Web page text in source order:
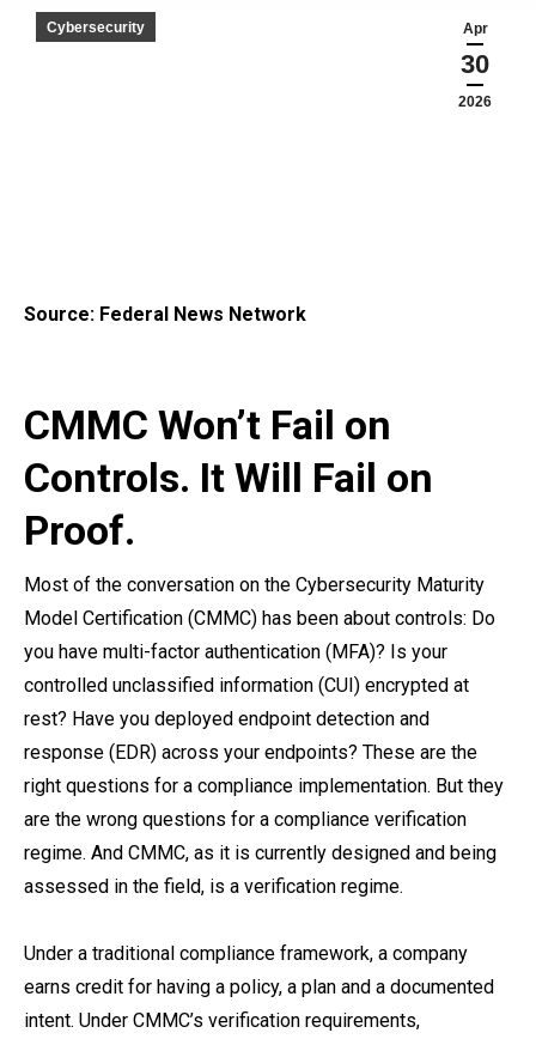
Apr
30
2026
Cybersecurity
Source: Federal News Network
CMMC Won’t Fail on
Controls. It Will Fail on
Proof.
Most of the conversation on the Cybersecurity Maturity
Model Certification (CMMC) has been about controls: Do
you have multi-factor authentication (MFA)? Is your
controlled unclassified information (CUI) encrypted at
rest? Have you deployed endpoint detection and
response (EDR) across your endpoints? These are the
right questions for a compliance implementation. But they
are the wrong questions for a compliance verification
regime. And CMMC, as it is currently designed and being
assessed in the field, is a verification regime.
Under a traditional compliance framework, a company
earns credit for having a policy, a plan and a documented
intent. Under CMMC’s verification requirements,